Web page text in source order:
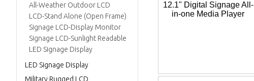
12.1" Digital Signage All-
in-one Media Player
All-Weather Outdoor LCD
LCD-Stand Alone (Open Frame)
Signage LCD-Display Monitor
Signage LCD-Sunlight Readable
LED Signage Display
LED Signage Display
Military Rugged LCD